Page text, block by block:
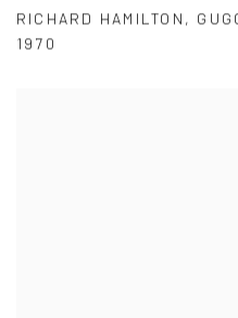
RICHARD HAMILTON ,
1970